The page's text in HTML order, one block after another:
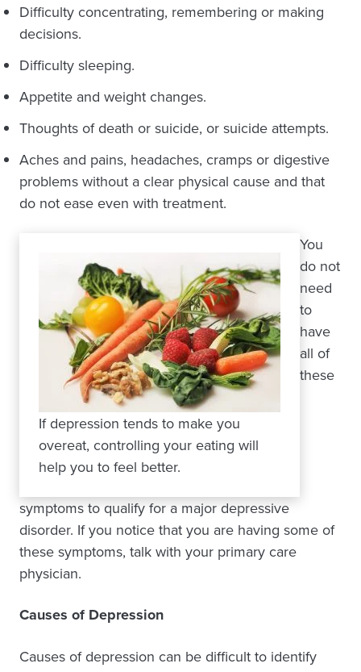
Difficulty concentrating, remembering or making
decisions.
Difficulty sleeping.
Appetite and weight changes.
Thoughts of death or suicide, or suicide attempts.
Aches and pains, headaches, cramps or digestive
problems without a clear physical cause and that
do not ease even with treatment.
If depression tends to make you
overeat, controlling your eating will
help you to feel better.
You
do not
need
to
have
all of
these
symptoms to qualify for a major depressive
disorder. If you notice that you are having some of
these symptoms, talk with your primary care
physician.
Causes of Depression
Causes of depression can be difficult to identify